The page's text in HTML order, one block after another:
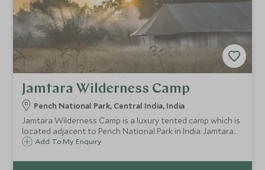
Jamtara Wilderness Camp
Pench National Park, Central India, India
Jamtara Wilderness Camp is a luxury tented camp which is
located adjacent to Pench National Park in India. Jamtara
provides a perfect wilderness retreat from which you can
Add To My Enquiry